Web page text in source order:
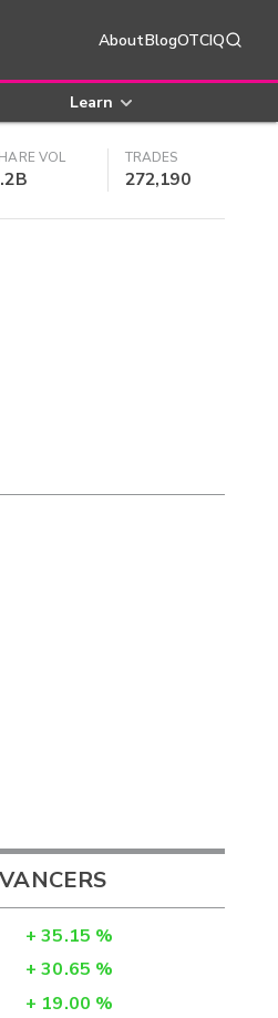
AboutBlogOTCIQ
Learn
VOL TRADES
272,190
+ 35.15 %
+ 30.65 %
+ 19.00 %